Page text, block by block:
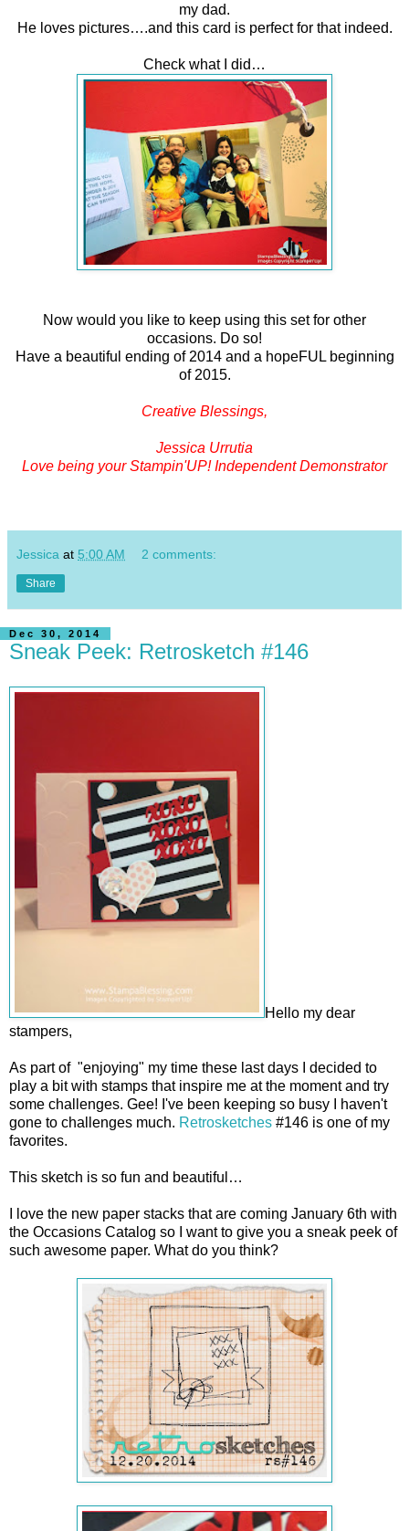
my dad.
He loves pictures….and this card is perfect for that indeed.
Check what I did…
Now would you like to keep using this set for other
occasions. Do so!
Have a beautiful ending of 2014 and a hopeFUL beginning
of 2015.
Creative Blessings,
Jessica Urrutia
Love being your Stampin'UP! Independent Demonstrator
Jessica at 5:00 AM 2 comments:
Share
Dec 30, 2014
Sneak Peek: Retrosketch #146
Hello my dear
stampers,
As part of "enjoying" my time these last days I decided to
play a bit with stamps that inspire me at the moment and try
some challenges. Gee! I've been keeping so busy I haven't
gone to challenges much. Retrosketches #146 is one of my
favorites.
This sketch is so fun and beautiful…
I love the new paper stacks that are coming January 6th with
the Occasions Catalog so I want to give you a sneak peek of
such awesome paper. What do you think?